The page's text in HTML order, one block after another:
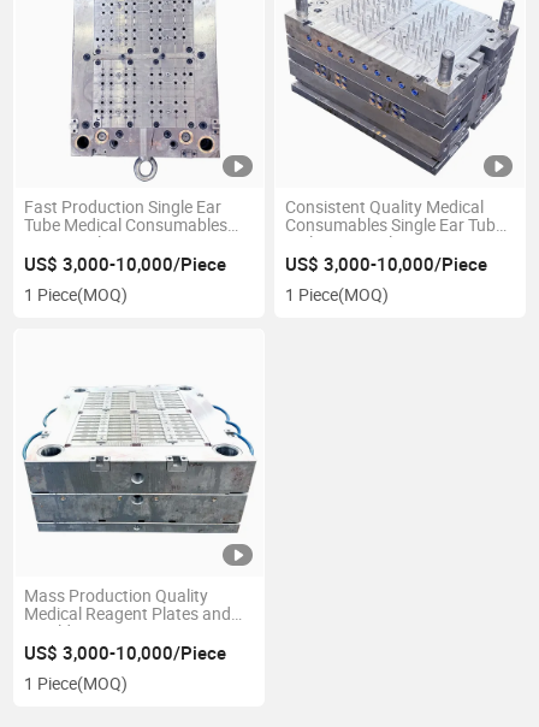
Fast Production Single Ear
Tube Medical Consumables
Custom Plastic Injection
Mould
US$ 3,000-10,000/Piece
1 Piece(MOQ)
Consistent Quality Medical
Consumables Single Ear Tube
Multi-Cavity Plastic Injection
Mould
US$ 3,000-10,000/Piece
1 Piece(MOQ)
Mass Production Quality
Medical Reagent Plates and
Moulds
US$ 3,000-10,000/Piece
1 Piece(MOQ)